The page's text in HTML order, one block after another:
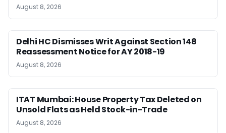
August 8, 2026
Delhi HC Dismisses Writ Against Section 148
Reassessment Notice for AY 2018-19
August 8, 2026
ITAT Mumbai: House Property Tax Deleted on
Unsold Flats as Held Stock-in-Trade
August 8, 2026